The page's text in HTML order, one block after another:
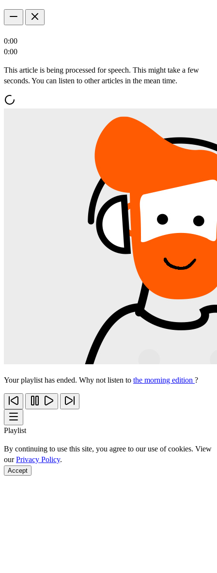
0:00
0:00
This article is being processed for speech. This might take a few
seconds. You can listen to other articles in the mean time.
Your playlist has ended. Why not listen to the morning edition ?
Playlist
By continuing to use this site, you agree to our use of cookies. View
ourPrivacy Policy.
Accept